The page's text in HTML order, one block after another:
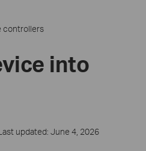
controllers
into
updated: June 4, 2026